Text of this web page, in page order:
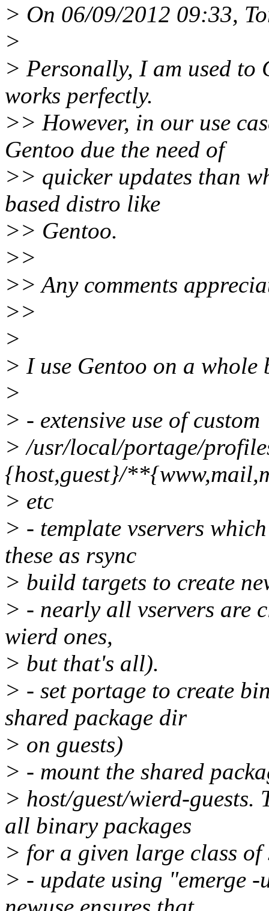
> On 06/09/2012 09:33,
>
> Personally, I am used to
works perfectly.
>> However, in our use
Gentoo due the need of
>> quicker updates than
based distro like
>> Gentoo.
>>
>> Any comments
>>
>
> I use Gentoo on a
>
> - extensive use of
> /usr/local/portage/
{host,guest}/
> etc
> - template vservers
these as rsync
> build targets to create
> - nearly all vservers are
wierd ones,
> but that's all).
> - set portage to create
shared package dir
> on guests)
> - mount the shared
> host/guest/wierd-guests.
all binary packages
> for a given large class of
> - update using "emerge